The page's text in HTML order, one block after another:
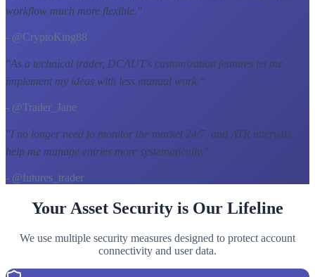
workflow much more flexible."
- @CryptoKing88
"As a technical trader, DCAUT's customization features let me
implement my ideas with less manual work."
- @Trader_Jane
"I no longer need to monitor the market 24/7, and ATR intervals
help me manage entries more systematically. "
- @futures_trader
Your Asset Security is Our Lifeline
We use multiple security measures designed to protect account
connectivity and user data.